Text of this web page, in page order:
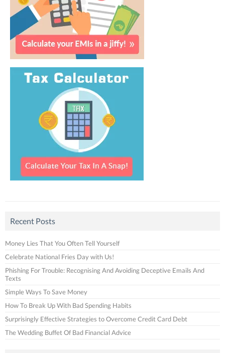
Recent Posts
Money Lies That You Often Tell Yourself
Celebrate National Fries Day with Us!
Phishing For Trouble: Recognising And Avoiding Deceptive Emails And
Texts
Simple Ways To Save Money
How To Break Up With Bad Spending Habits
Surprisingly Effective Strategies to Overcome Credit Card Debt
The Wedding Buffet Of Bad Financial Advice